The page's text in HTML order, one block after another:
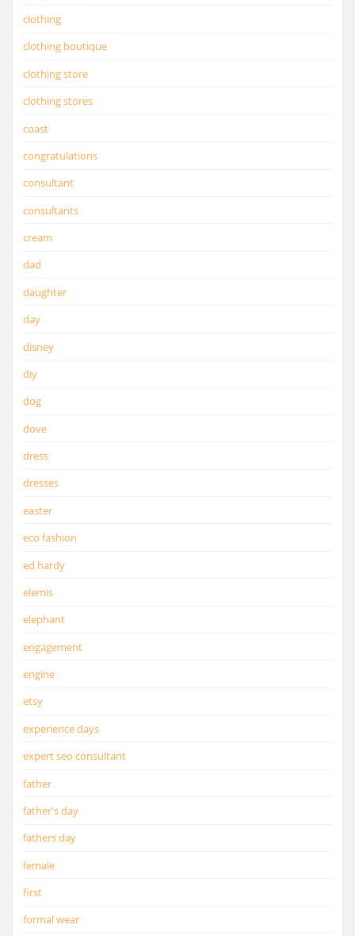
clothing
clothing boutique
clothing store
clothing stores
coast
congratulations
consultant
consultants
cream
dad
daughter
day
disney
diy
dog
dove
dress
dresses
easter
eco fashion
ed hardy
elemis
elephant
engagement
engine
etsy
experience days
expert seo consultant
father
father's day
fathers day
female
first
formal wear